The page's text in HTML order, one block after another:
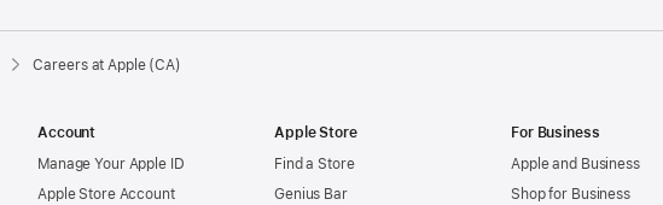
Careers at Apple (CA)
Account
Manage Your Apple ID
Apple Store Account
Apple Store
Find a Store
Genius Bar
For Business
Apple and Business
Shop for Business